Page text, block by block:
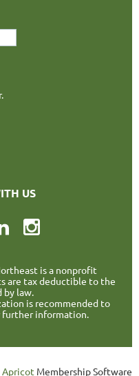
US
is a nonprofit
are tax deductible to the
by law.
is recommended to
further information.
Apricot Membership Software